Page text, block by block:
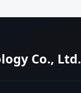
Co., Ltd.